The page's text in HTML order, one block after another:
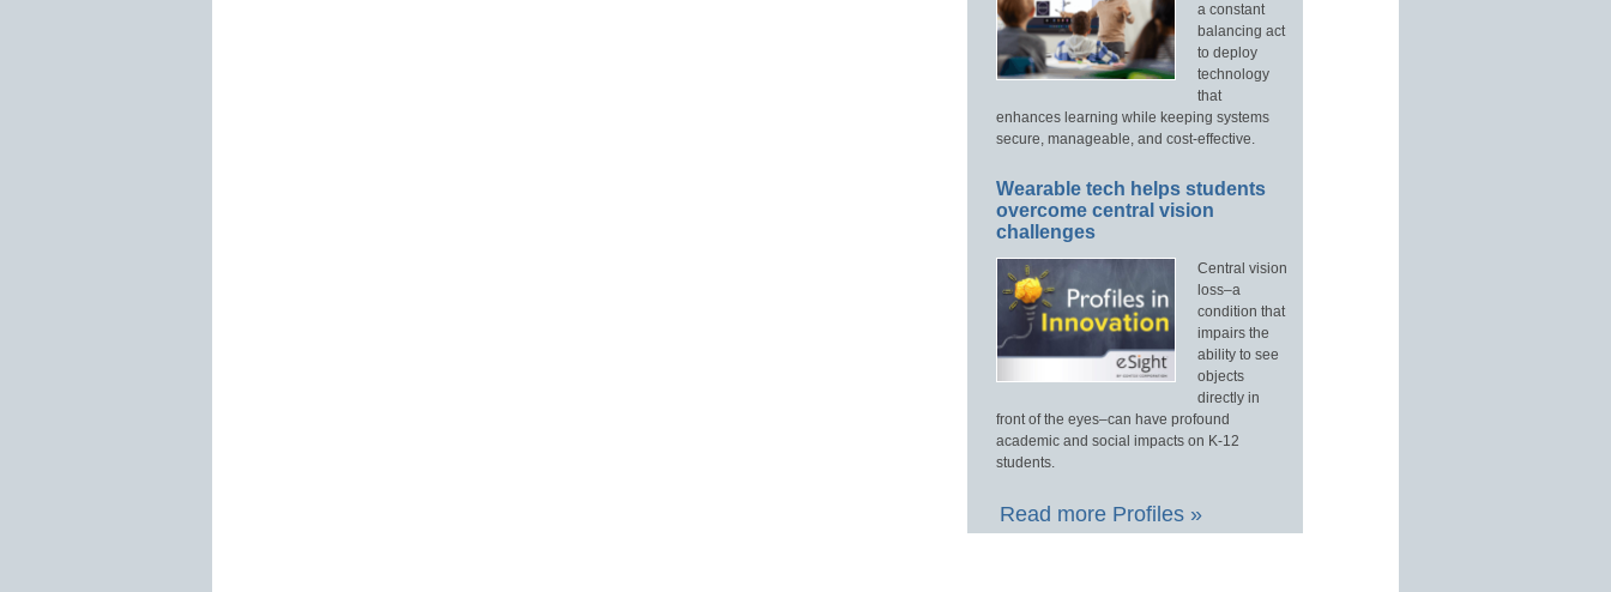
a constant
balancing act
to deploy
technology
that
enhances learning while keeping systems
secure, manageable, and cost-effective.
Wearable tech helps students
overcome central vision
challenges
Central vision
loss–a
condition that
impairs the
ability to see
objects
directly in
front of the eyes–can have profound
academic and social impacts on K-12
students.
Read more Profiles »